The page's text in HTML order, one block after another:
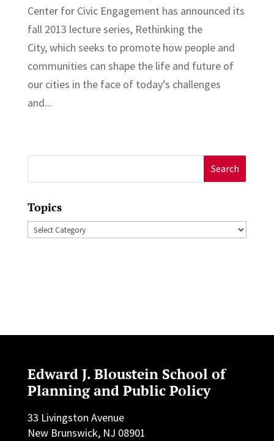
Center for Civic Engagement has announced its
fall 2013 lecture series, Rethinking the
City, which seeks to promote how people and
communities can shape the life and future of
our cities in the face of today’s challenges
and...
for:
Topics
Topics
Edward J. Bloustein School of
Planning and Public Policy
33 Livingston Avenue
New Brunswick, NJ 08901